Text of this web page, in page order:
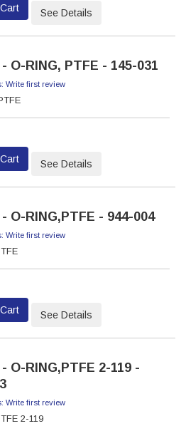
See Details
O-RING, PTFE - 145-031
Write first review
See Details
O-RING,PTFE - 944-004
Write first review
See Details
O-RING,PTFE 2-119 -
Write first review
2-119